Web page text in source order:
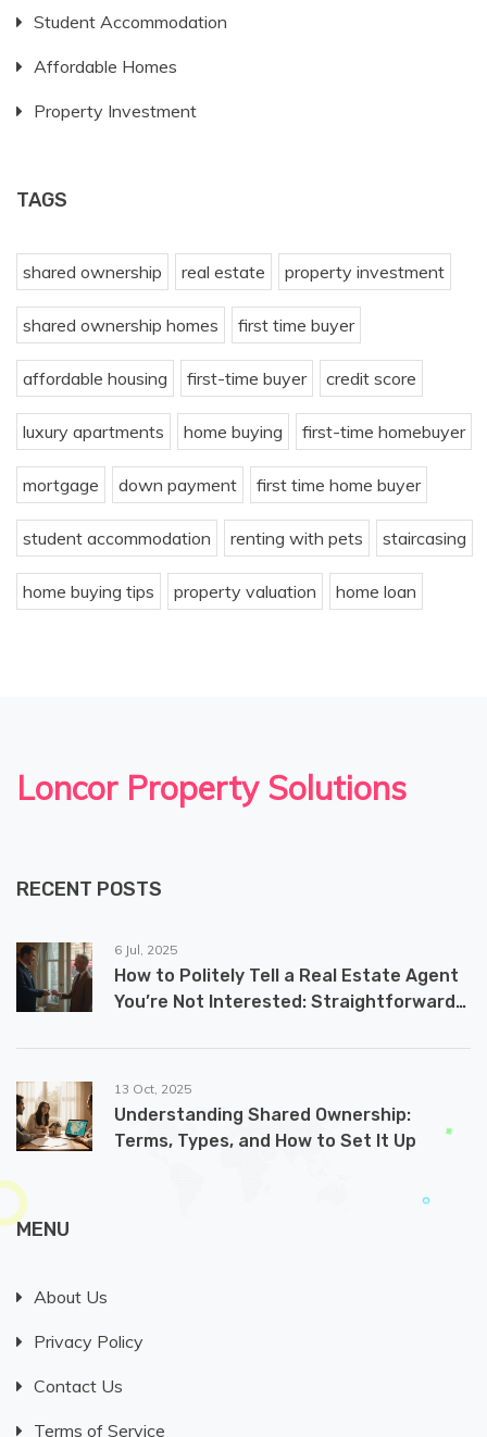
Student Accommodation
Affordable Homes
Property Investment
TAGS
shared ownership real estate property investment
shared ownership homes first time buyer
affordable housing first-time buyer credit score
luxury apartments home buying first-time homebuyer
mortgage down payment first time home buyer
student accommodation renting with pets staircasing
home buying tips property valuation home loan
Loncor Property Solutions
RECENT POSTS
6 Jul, 2025
How to Politely Tell a Real Estate Agent
You’re Not Interested: Straightforward
13 Oct, 2025
Understanding Shared Ownership:
Terms, Types, and How to Set It Up
MENU
About Us
Privacy Policy
Contact Us
Terms of Service